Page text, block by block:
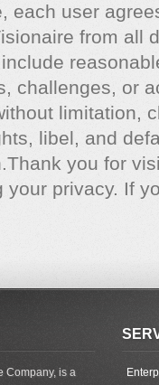
each user
from all
challenges, or
limitation,
libel, and
you for
your privacy. If
Company, is a